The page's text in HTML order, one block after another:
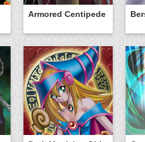
Armored Centipede